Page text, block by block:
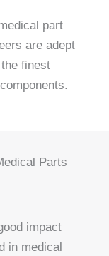
part
are adept
finest
Parts
impact
in medical